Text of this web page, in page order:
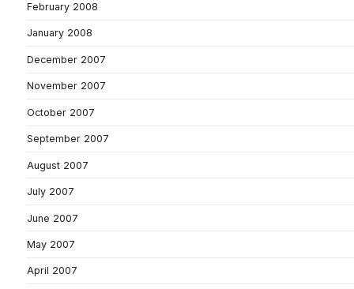
February 2008
January 2008
December 2007
November 2007
October 2007
September 2007
August 2007
July 2007
June 2007
May 2007
April 2007